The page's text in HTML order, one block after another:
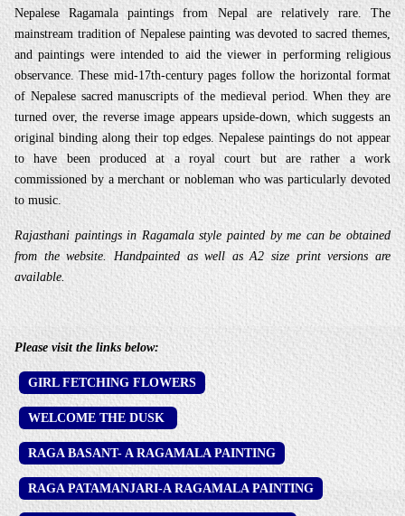
Nepalese Ragamala paintings from Nepal are relatively rare. The
mainstream tradition of Nepalese painting was devoted to sacred themes,
and paintings were intended to aid the viewer in performing religious
observance. These mid-17th-century pages follow the horizontal format
of Nepalese sacred manuscripts of the medieval period. When they are
turned over, the reverse image appears upside-down, which suggests an
original binding along their top edges. Nepalese paintings do not appear
to have been produced at a royal court but are rather a work
commissioned by a merchant or nobleman who was particularly devoted
to music.
Rajasthani paintings in Ragamala style painted by me can be obtained
from the website. Handpainted as well as A2 size print versions are
available.
Please visit the links below:
GIRL FETCHING FLOWERS
WELCOME THE DUSK
RAGA BASANT- A RAGAMALA PAINTING
RAGA PATAMANJARI-A RAGAMALA PAINTING